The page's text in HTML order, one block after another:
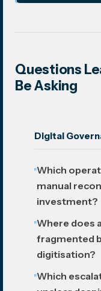
Questions
Be Asking
Digital
Which
manual
investment?
Where does
fragmented
digitisation?
Which